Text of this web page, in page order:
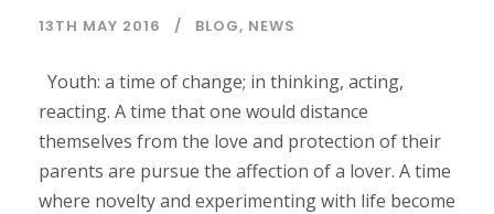
13TH MAY 2016 BLOG, NEWS
Youth: a time of change; in thinking, acting,
reacting. A time that one would distance
themselves from the love and protection of their
parents are pursue the affection of a lover. A time
where novelty and experimenting with life become